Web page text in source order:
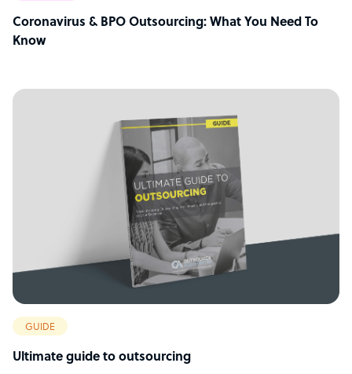
Coronavirus & BPO Outsourcing: What You Need To
Know
GUIDE
Ultimate guide to outsourcing